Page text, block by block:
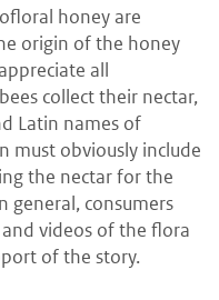
honey are
origin of the honey
all
collect their nectar,
Latin names of
must obviously include
the nectar for the
general, consumers
videos of the flora
of the story.